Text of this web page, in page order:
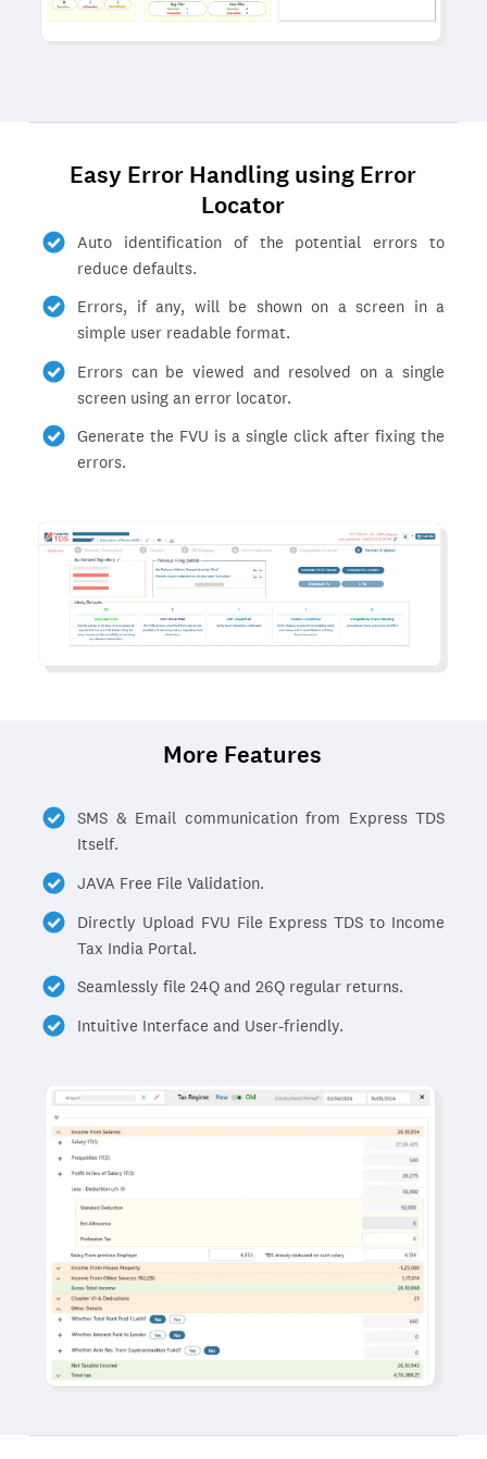
Easy Error Handling using Error
Locator
Auto identification of the potential errors to
reduce defaults.
Errors, if any, will be shown on a screen in a
simple user readable format.
Errors can be viewed and resolved on a single
screen using an error locator.
Generate the FVU is a single click after fixing the
errors.
More Features
SMS & Email communication from Express TDS
Itself.
JAVA Free File Validation.
Directly Upload FVU File Express TDS to Income
Tax India Portal.
Seamlessly file 24Q and 26Q regular returns.
Intuitive Interface and User-friendly.